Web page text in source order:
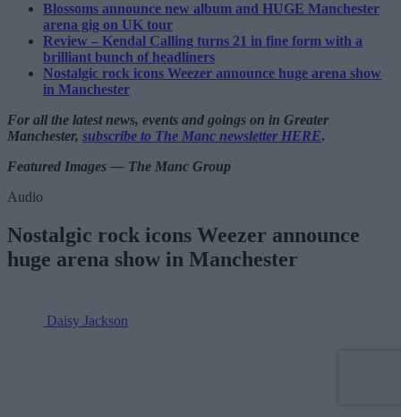
Blossoms announce new album and HUGE Manchester
arena gig on UK tour
Review – Kendal Calling turns 21 in fine form with a
brilliant bunch of headliners
Nostalgic rock icons Weezer announce huge arena show
in Manchester
For all the latest news, events and goings on in Greater
Manchester, subscribe to The Manc newsletter HERE.
Featured Images — The Manc Group
Audio
Nostalgic rock icons Weezer announce
huge arena show in Manchester
Daisy Jackson